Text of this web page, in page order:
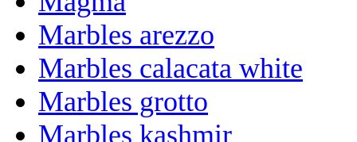
Marbles arezzo
Marbles calacata white
Marbles grotto
Marbles kashmir